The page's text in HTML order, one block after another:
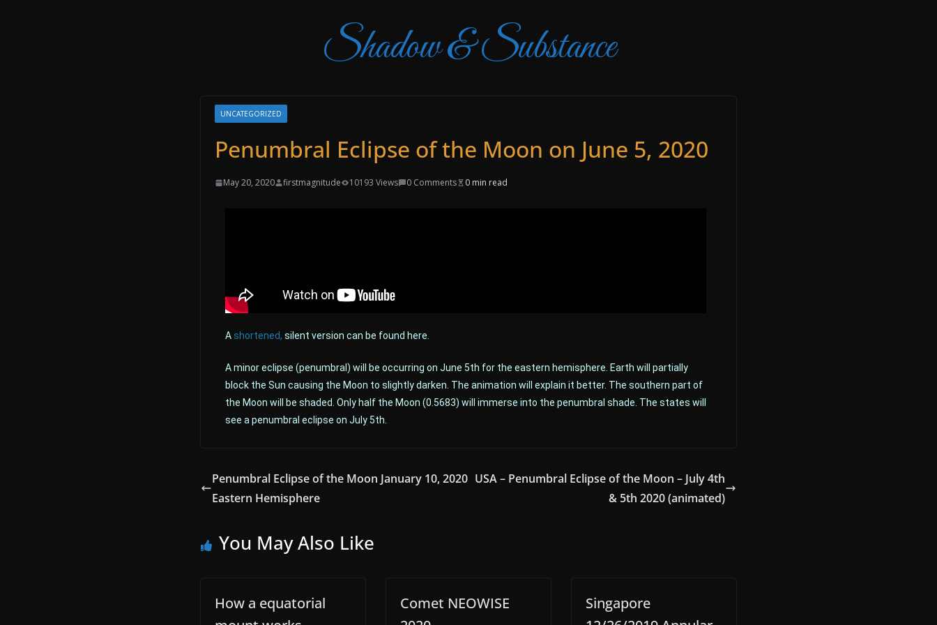
Shadow & Substance
UNCATEGORIZED
‌‌Penumbral Eclipse of the Moon on June 5, 2020
May 20, 2020 firstmagnitude 10193 Views 0 Comments 0 min read
A shortened, silent version can be found here.
A minor eclipse (penumbral) will be occurring on June 5th for the eastern hemisphere. Earth will partially
block the Sun causing the Moon to slightly darken. The animation will explain it better. The southern part of
the Moon will be shaded. Only half the Moon (0.5683) will immerse into the penumbral shade. The states will
see a penumbral eclipse on July 5th.
Penumbral Eclipse of the Moon January 10, 2020
Eastern Hemisphere
USA – Penumbral Eclipse of the Moon – July 4th
& 5th 2020 (animated)
You May Also Like
How a equatorial
Comet NEOWISE
Singapore